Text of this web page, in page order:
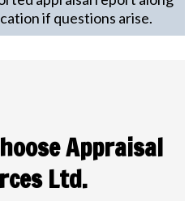
if questions arise.
Appraisal
Ltd.